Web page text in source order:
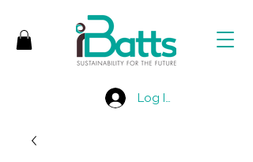
Log In